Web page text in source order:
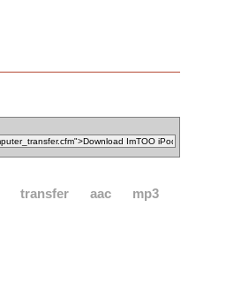
transfer aac mp3